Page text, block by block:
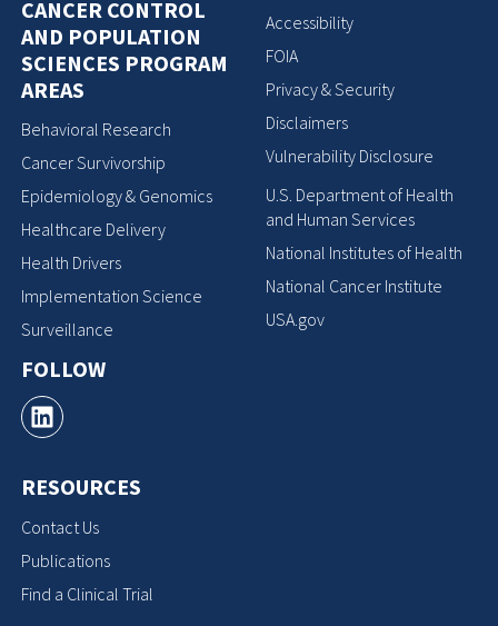
CANCER CONTROL
AND POPULATION
SCIENCES PROGRAM
AREAS
Behavioral Research
Cancer Survivorship
Epidemiology & Genomics
Healthcare Delivery
Health Drivers
Implementation Science
Surveillance
FOLLOW
RESOURCES
Contact Us
Publications
Find a Clinical Trial
Accessibility
FOIA
Privacy & Security
Disclaimers
Vulnerability Disclosure
U.S. Department of Health
and Human Services
National Institutes of Health
National Cancer Institute
USA.gov